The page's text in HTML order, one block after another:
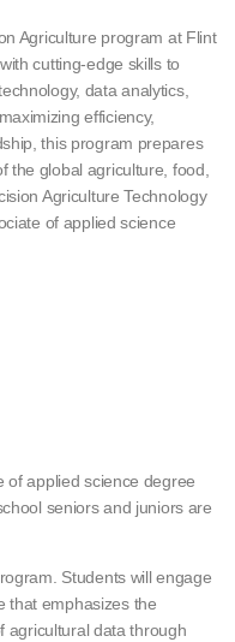
Agriculture program at Flint
cutting-edge skills to
data analytics,
efficiency,
this program prepares
the global agriculture, food,
Agriculture Technology
of applied science
of applied science degree
seniors and juniors are
Students will engage
that emphasizes the
agricultural data through